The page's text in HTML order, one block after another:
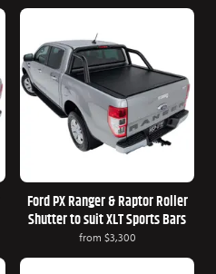
Ford PX Ranger & Raptor Roller
Shutter to suit XLT Sports Bars
from $3,300